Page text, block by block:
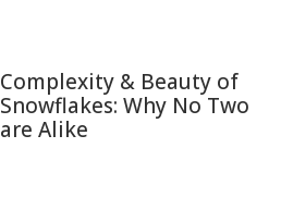
Complexity & Beauty of
Snowflakes: Why No Two
are Alike